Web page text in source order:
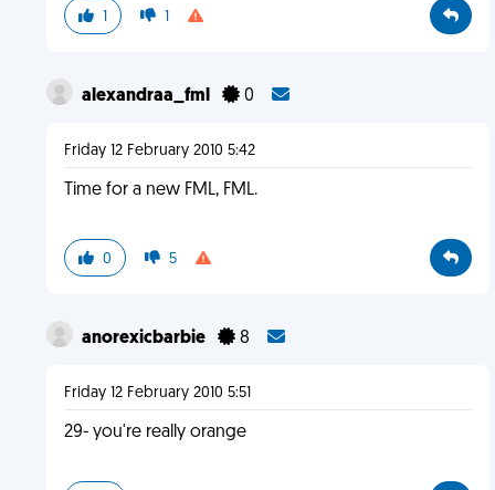
1 1
alexandraa_fml 0
Friday 12 February 2010 5:42
Time for a new FML, FML.
0 5
anorexicbarbie 8
Friday 12 February 2010 5:51
29- you're really orange